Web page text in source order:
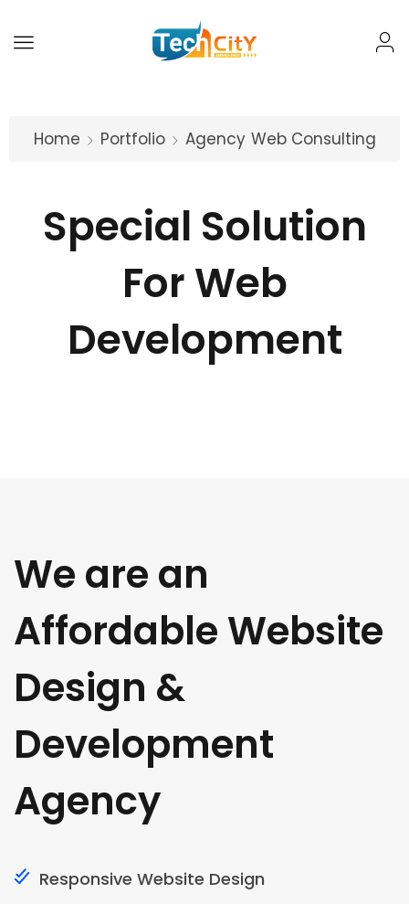
Home Portfolio Agency Web Consulting
Special Solution
For Web
Development
We are an
Affordable Website
Design &
Development
Agency
Responsive Website Design